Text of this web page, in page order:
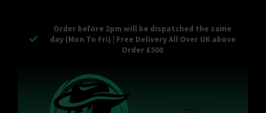
Order before 2pm will be dispatched the same
day (Mon To Fri) | Free Delivery All Over UK above
Order £500